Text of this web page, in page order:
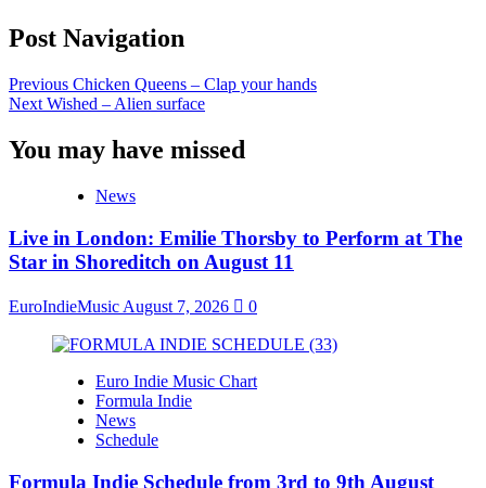
Post Navigation
Previous Chicken Queens – Clap your hands
Next Wished – Alien surface
You may have missed
News
Live in London: Emilie Thorsby to Perform at The
Star in Shoreditch on August 11
EuroIndieMusic August 7, 2026 0
Euro Indie Music Chart
Formula Indie
News
Schedule
Formula Indie Schedule from 3rd to 9th August